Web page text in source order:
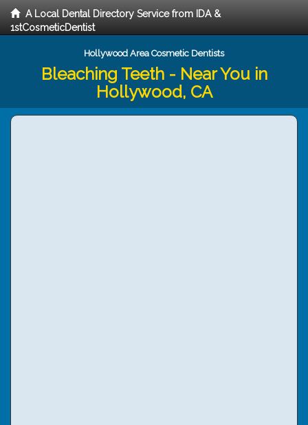
A Local Dental Directory Service from IDA &
1stCosmeticDentist
Hollywood Area Cosmetic Dentists
Bleaching Teeth - Near You in
Hollywood, CA